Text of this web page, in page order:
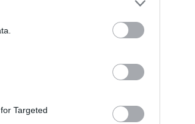
Targeted